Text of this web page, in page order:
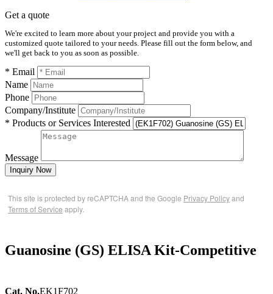
Get a quote
We're excited to learn more about your project and provide you with a
customized quote tailored to your needs. Please fill out the form below, and
we'll get back to you as soon as possible.
* Email
Name
Phone
Company/Institute
* Products or Services Interested
Message
Inquiry Now
This site is protected by reCAPTCHA and the Google Privacy Policyand
Terms of Service apply.
Guanosine (GS) ELISA Kit-Competitive
Cat. No.EK1F702